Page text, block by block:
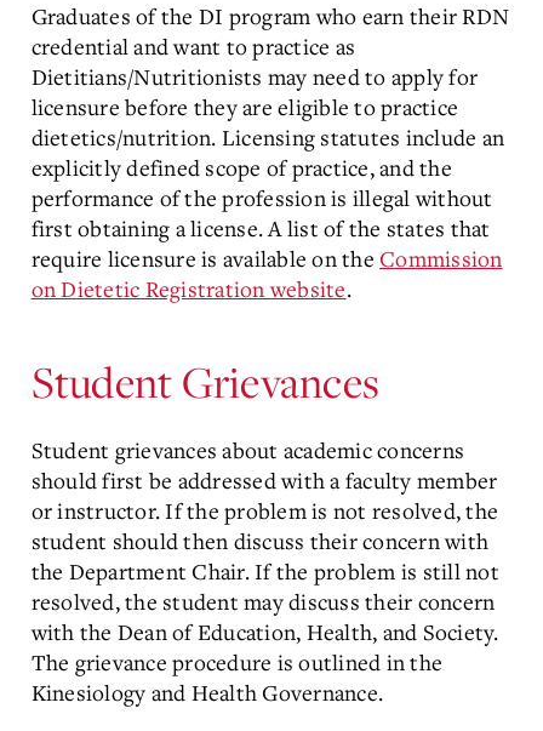
Graduates of the DI program who earn their RDN
credential and want to practice as
Dietitians/Nutritionists may need to apply for
licensure before they are eligible to practice
dietetics/nutrition. Licensing statutes include an
explicitly defined scope of practice, and the
performance of the profession is illegal without
first obtaining a license. A list of the states that
require licensure is available on the Commission
on Dietetic Registration website.
Student Grievances
Student grievances about academic concerns
should first be addressed with a faculty member
or instructor. If the problem is not resolved, the
student should then discuss their concern with
the Department Chair. If the problem is still not
resolved, the student may discuss their concern
with the Dean of Education, Health, and Society.
The grievance procedure is outlined in the
Kinesiology and Health Governance.